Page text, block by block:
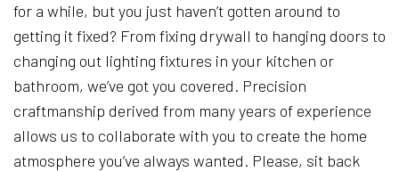
for a while, but you just haven’t gotten around to
getting it fixed? From fixing drywall to hanging doors to
changing out lighting fixtures in your kitchen or
bathroom, we’ve got you covered. Precision
craftmanship derived from many years of experience
allows us to collaborate with you to create the home
atmosphere you’ve always wanted. Please, sit back